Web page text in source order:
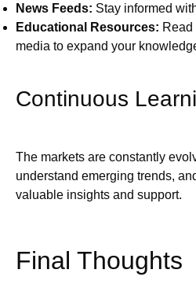
News Feeds: Stay informed
Educational Resources: Read
media to expand your
Continuous
The markets are constantly
understand emerging trends,
valuable insights and support.
Final Thoughts